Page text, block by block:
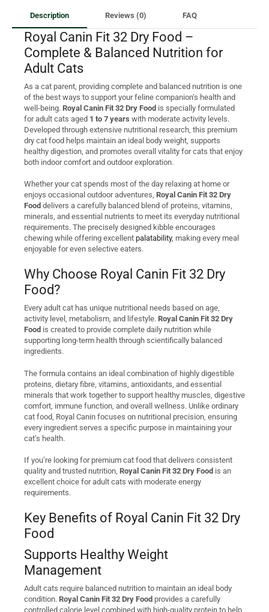
Description Reviews (0) FAQ
Royal Canin Fit 32 Dry Food –
Complete & Balanced Nutrition for
Adult Cats
As a cat parent, providing complete and balanced nutrition is one
of the best ways to support your feline companion’s health and
well-being. Royal Canin Fit 32 Dry Food is specially formulated
for adult cats aged 1 to 7 years with moderate activity levels.
Developed through extensive nutritional research, this premium
dry cat food helps maintain an ideal body weight, supports
healthy digestion, and promotes overall vitality for cats that enjoy
both indoor comfort and outdoor exploration.
Whether your cat spends most of the day relaxing at home or
enjoys occasional outdoor adventures, Royal Canin Fit 32 Dry
Food delivers a carefully balanced blend of proteins, vitamins,
minerals, and essential nutrients to meet its everyday nutritional
requirements. The precisely designed kibble encourages
chewing while offering excellent palatability, making every meal
enjoyable for even selective eaters.
Why Choose Royal Canin Fit 32 Dry
Food?
Every adult cat has unique nutritional needs based on age,
activity level, metabolism, and lifestyle. Royal Canin Fit 32 Dry
Food is created to provide complete daily nutrition while
supporting long-term health through scientifically balanced
ingredients.
The formula contains an ideal combination of highly digestible
proteins, dietary fibre, vitamins, antioxidants, and essential
minerals that work together to support healthy muscles, digestive
comfort, immune function, and overall wellness. Unlike ordinary
cat food, Royal Canin focuses on nutritional precision, ensuring
every ingredient serves a specific purpose in maintaining your
cat’s health.
If you’re looking for premium cat food that delivers consistent
quality and trusted nutrition, Royal Canin Fit 32 Dry Food is an
excellent choice for adult cats with moderate energy
requirements.
Key Benefits of Royal Canin Fit 32 Dry
Food
Supports Healthy Weight
Management
Adult cats require balanced nutrition to maintain an ideal body
condition. Royal Canin Fit 32 Dry Food provides a carefully
controlled calorie level combined with high-quality protein to help